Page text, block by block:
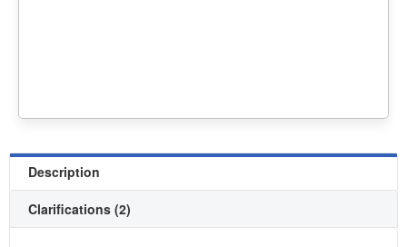
Description
Clarifications (2)